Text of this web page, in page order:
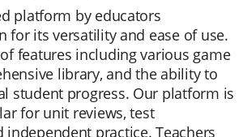
platform by educators
for its versatility and ease of use.
features including various game
library, and the ability to
student progress. Our platform is
for unit reviews, test
independent practice. Teachers